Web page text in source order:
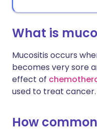
What is
Mucositis occurs
becomes very sore
effect of
used to treat cancer.
How